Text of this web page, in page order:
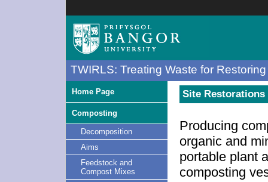
TWIRLS: Treating Waste for
Home Page
Composting
Decomposition
Aims
Feedstock and
Compost Mixes
Site
Producing
organic and
portable plant
composting